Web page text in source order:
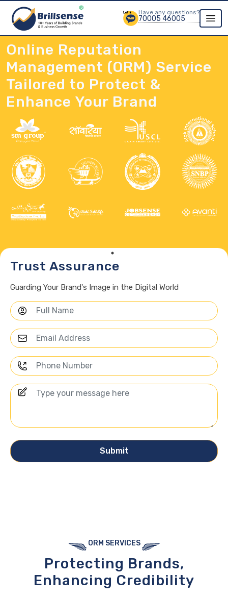
Have any questions?
70005 46005
Online Reputation
Management (ORM) Service
Tailored to Protect &
Enhance Your Brand
Trust Assurance
Guarding Your Brand's Image in the Digital World
Submit
ORM SERVICES
Protecting Brands,
Enhancing Credibility